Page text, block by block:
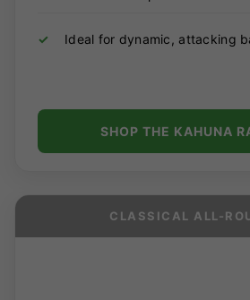
✓ Ideal for dynamic, attacking
SHOP THE KAHUNA
CLASSICAL ALL-